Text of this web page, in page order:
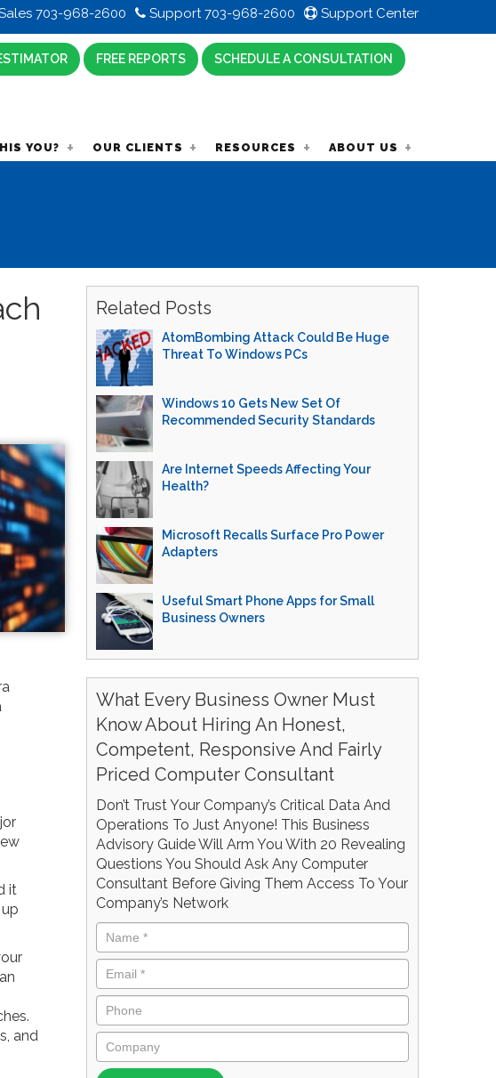
Support Center
Support 703-968-2600
703-968-2600
FREE REPORTS SCHEDULE A CONSULTATION
YOU? OUR CLIENTS RESOURCES ABOUT US
it
and
Related Posts
AtomBombing Attack Could Be Huge
Threat To Windows PCs
Windows 10 Gets New Set Of
Recommended Security Standards
Are Internet Speeds Affecting Your
Health?
Microsoft Recalls Surface Pro Power
Adapters
Useful Smart Phone Apps for Small
Business Owners
What Every Business Owner Must
Know About Hiring An Honest,
Competent, Responsive And Fairly
Priced Computer Consultant
Don’t Trust Your Company’s Critical Data And
Operations To Just Anyone! This Business
Advisory Guide Will Arm You With 20 Revealing
Questions You Should Ask Any Computer
Consultant Before Giving Them Access To Your
Company’s Network